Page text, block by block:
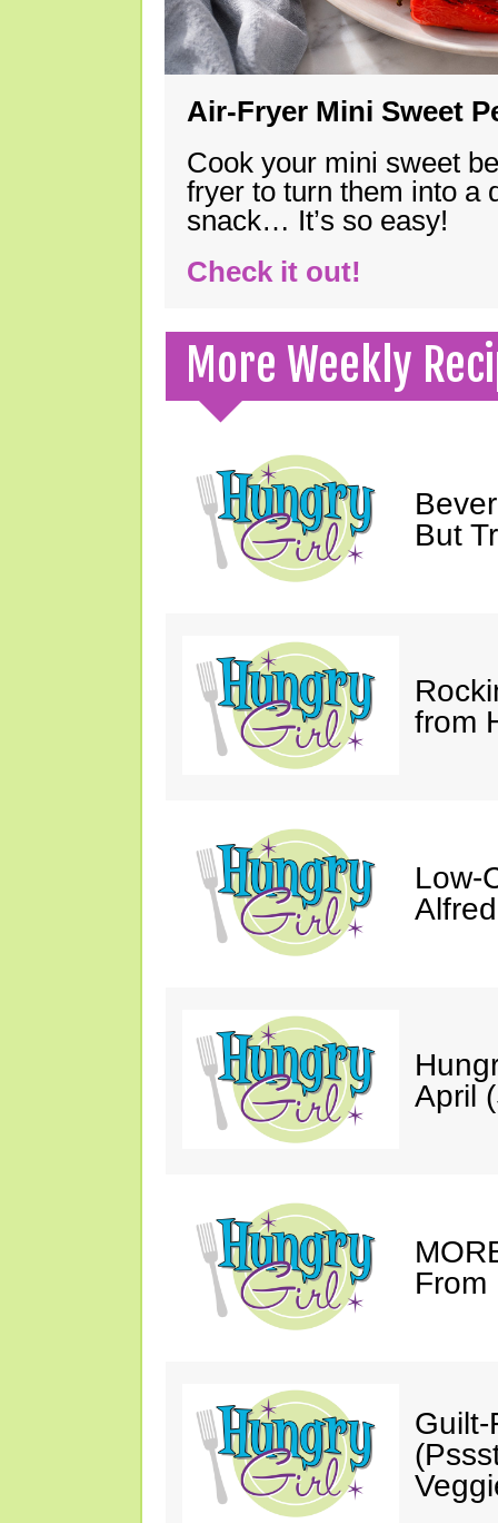
Air-Fryer Mini Sweet
Cook your mini sweet
fryer to turn them into a
snack… It’s so easy!
Check it out!
More Weekly
But
from
Low-
April
From